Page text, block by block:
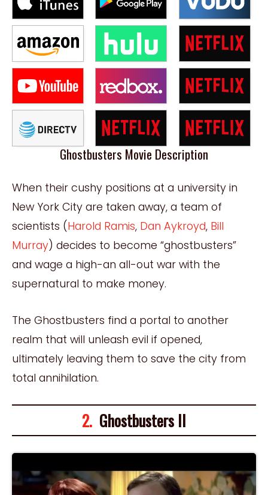
Ghostbusters Movie Description
When their cushy positions at a university in
New York City are taken away, a team of
scientists (Harold Ramis, Dan Aykroyd, Bill
Murray) decides to become “ghostbusters”
and wage a high-an all-out war with the
supernatural to make money.
The Ghostbusters find a portal to another
realm that will unleash evil if opened,
ultimately leaving them to save the city from
total annihilation.
2. Ghostbusters II